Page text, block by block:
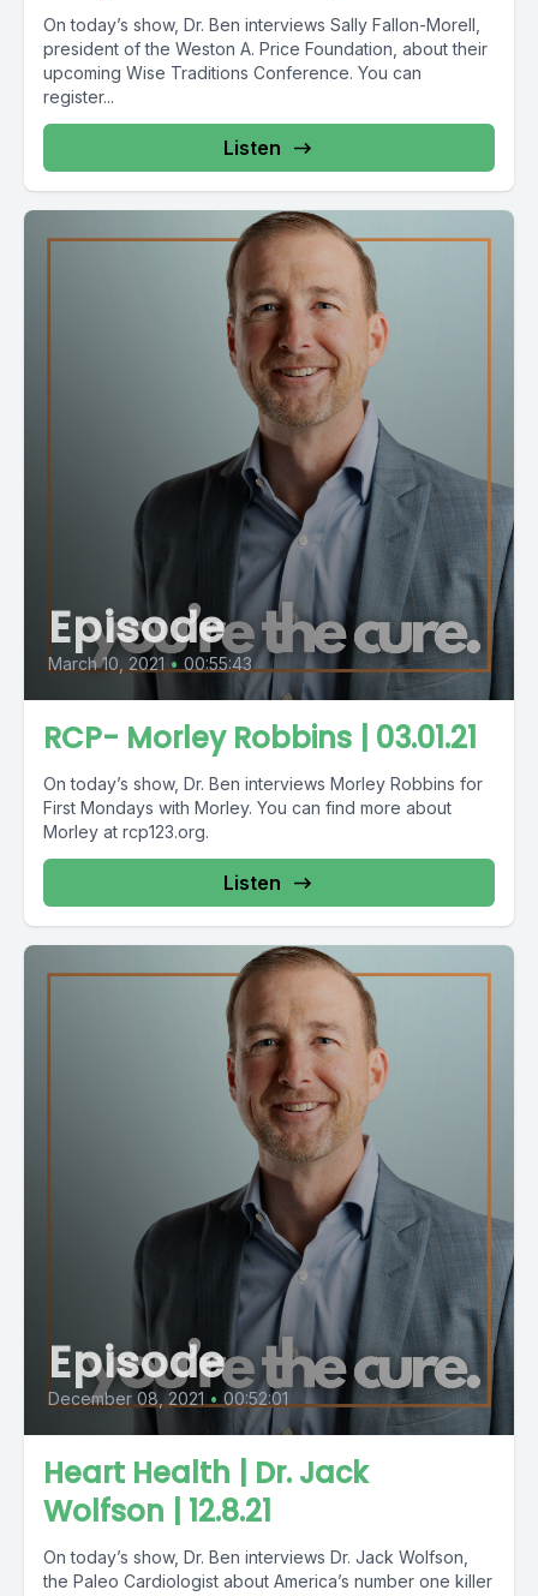
On today’s show, Dr. Ben interviews Sally Fallon-Morell,
president of the Weston A. Price Foundation, about their
upcoming Wise Traditions Conference. You can
register...
Listen
Episode
March 10, 2021 • 00:55:43
RCP- Morley Robbins | 03.01.21
On today’s show, Dr. Ben interviews Morley Robbins for
First Mondays with Morley. You can find more about
Morley at rcp123.org.
Listen
Episode
December 08, 2021 • 00:52:01
Heart Health | Dr. Jack
Wolfson | 12.8.21
On today’s show, Dr. Ben interviews Dr. Jack Wolfson,
the Paleo Cardiologist about America’s number one killer